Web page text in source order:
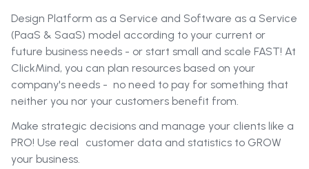
Design Platform as a Service and Software as a Service
(PaaS & SaaS) model according to your current or
future business needs - or start small and scale FAST! At
CIickMind, you can plan resources based on your
company's needs - no need to pay for something that
neither you nor your customers benefit from.
Make strategic decisions and manage your clients like a
PRO! Use real customer data and statistics to GROW
your business.